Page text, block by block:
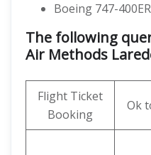
Boeing 747-
The following
Air Methods
Flight Ticket
Booking
Ok